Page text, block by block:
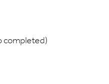
completed)